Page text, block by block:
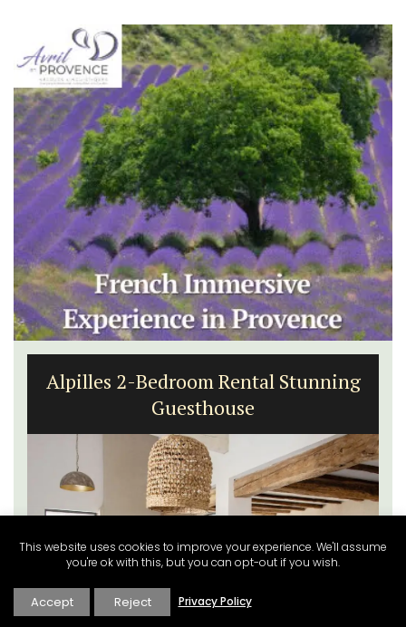
Alpilles 2-Bedroom Rental Stunning
Guesthouse
This website uses cookies to improve your experience. We'll assume
you're ok with this, but you can opt-out if you wish.
Accept Reject Privacy Policy